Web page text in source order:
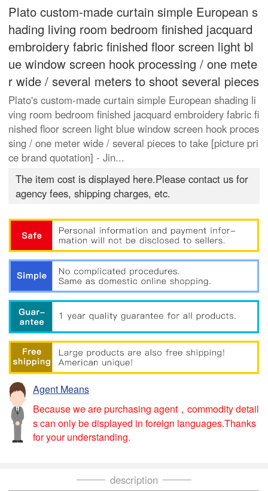
Plato custom-made curtain simple European s
hading living room bedroom finished jacquard
embroidery fabric finished floor screen light bl
ue window screen hook processing / one mete
r wide / several meters to shoot several pieces
Plato's custom-made curtain simple European shading li
ving room bedroom finished jacquard embroidery fabric fi
nished floor screen light blue window screen hook proces
sing / one meter wide / several pieces to take [picture pri
ce brand quotation] - Jin...
The item cost is displayed here.Please contact us for
agency fees, shipping charges, etc.
Agent Means
Because we are purchasing agent，commodity detail
s can only be displayed in foreign languages.Thanks
for your understanding.
description